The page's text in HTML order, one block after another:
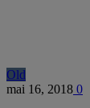
Old
mai 16, 2018 0